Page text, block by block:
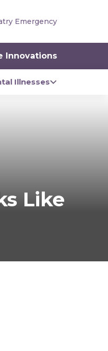
Emergency
Innovations
Illnesses
Like